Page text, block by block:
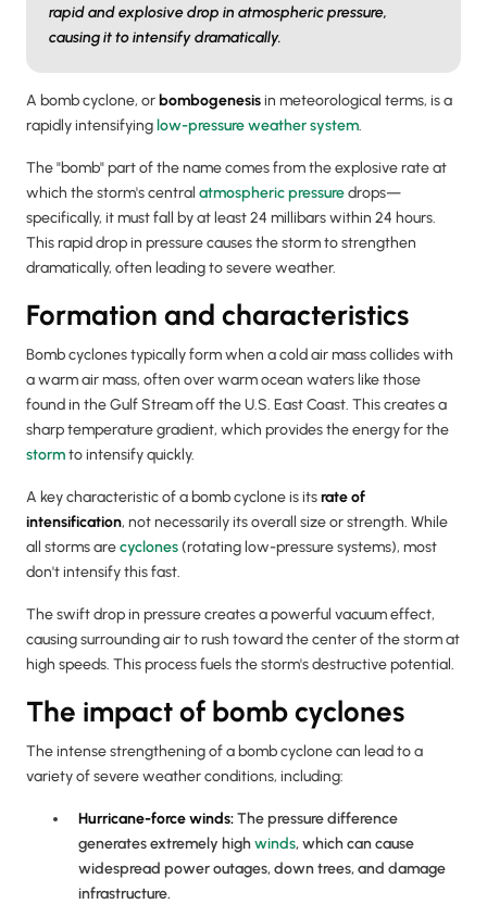
rapid and explosive drop in atmospheric pressure,
causing it to intensify dramatically.
A bomb cyclone, or bombogenesisin meteorological terms, is a
rapidly intensifying low-pressure weather system.
The "bomb" part of the name comes from the explosive rate at
which the storm's central atmospheric pressuredrops—
specifically, it must fall by at least 24 millibars within 24 hours.
This rapid drop in pressure causes the storm to strengthen
dramatically, often leading to severe weather.
Formation and characteristics
Bomb cyclones typically form when a cold air mass collides with
a warm air mass, often over warm ocean waters like those
found in the Gulf Stream off the U.S. East Coast. This creates a
sharp temperature gradient, which provides the energy for the
stormto intensify quickly.
A key characteristic of a bomb cyclone is itsrate of
intensification, not necessarily its overall size or strength. While
all storms arecyclones(rotating low-pressure systems), most
don't intensify this fast.
The swift drop in pressure creates a powerful vacuum effect,
causing surrounding air to rush toward the center of the storm at
high speeds. This process fuels the storm's destructive potential.
The impact of bomb cyclones
The intense strengthening of a bomb cyclone can lead to a
variety of severe weather conditions, including:
Hurricane-force winds:The pressure difference
generates extremely highwinds, which can cause
widespread power outages, down trees, and damage
infrastructure.